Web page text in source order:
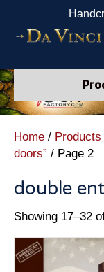
Home / Products
doors” / Page 2
double
Showing 17–32